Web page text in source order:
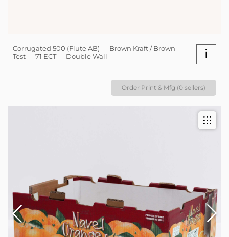
Corrugated 500 (Flute AB) — Brown Kraft / Brown
Test — 71 ECT — Double Wall
i
Order Print & Mfg (0 sellers)